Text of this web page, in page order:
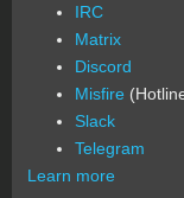
IRC
Matrix
Discord
Misfire
Slack
Telegram
Learn more